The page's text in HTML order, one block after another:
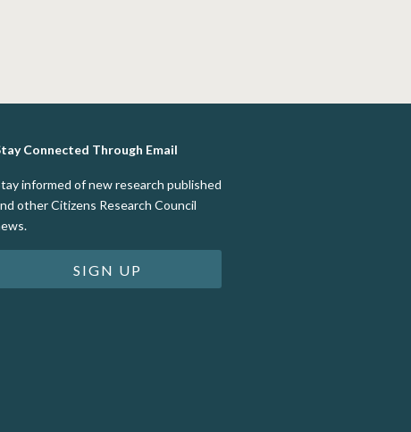
Connected Through Email
informed of new research published
other Citizens Research Council
SIGN UP